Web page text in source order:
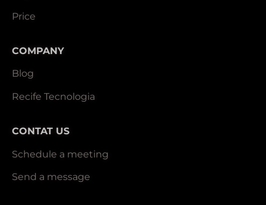
Price
COMPANY
Blog
Recife Tecnologia
CONTAT US
Schedule a meeting
Send a message